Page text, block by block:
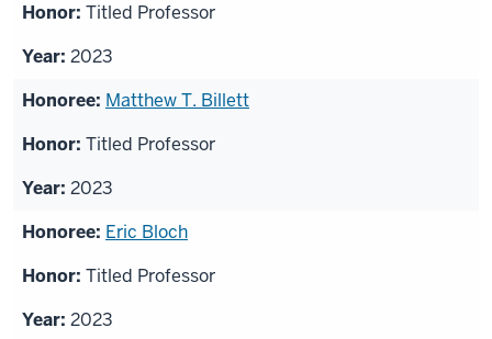
Titled Professor
2023
Matthew T. Billett
Titled Professor
2023
Eric Bloch
Titled Professor
2023